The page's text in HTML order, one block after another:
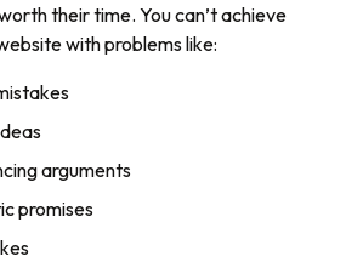
their time. You can’t achieve
with problems like:
arguments
promises